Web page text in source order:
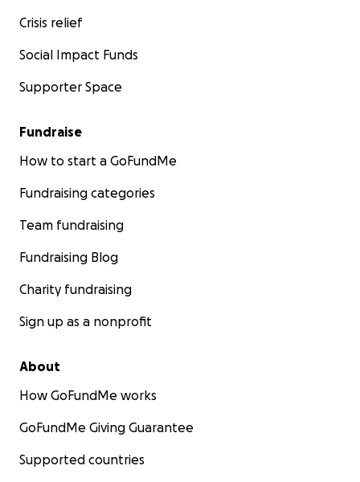
Crisis relief
Social Impact Funds
Supporter Space
Fundraise
How to start a GoFundMe
Fundraising categories
Team fundraising
Fundraising Blog
Charity fundraising
Sign up as a nonprofit
About
How GoFundMe works
GoFundMe Giving Guarantee
Supported countries